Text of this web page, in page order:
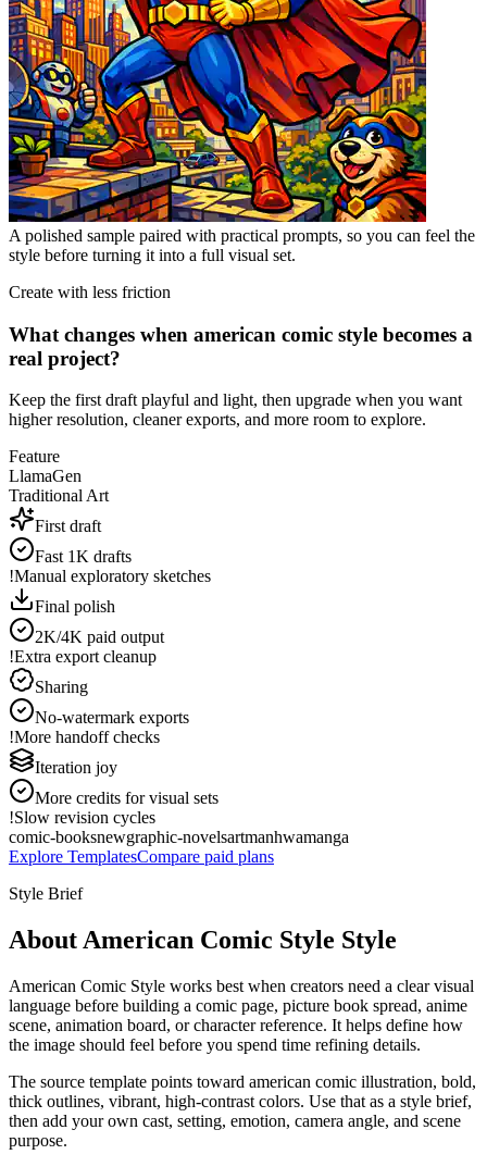
A polished sample paired with practical prompts, so you can feel the
style before turning it into a full visual set.
Create with less friction
What changes when american comic style becomes a
real project?
Keep the first draft playful and light, then upgrade when you want
higher resolution, cleaner exports, and more room to explore.
Feature
LlamaGen
Traditional Art
First draft
Fast 1K drafts
!Manual exploratory sketches
Final polish
2K/4K paid output
!Extra export cleanup
Sharing
No-watermark exports
!More handoff checks
Iteration joy
More credits for visual sets
!Slow revision cycles
comic-booksnewgraphic-novelsartmanhwamanga
Explore TemplatesCompare paid plans
Style Brief
About American Comic Style Style
American Comic Style works best when creators need a clear visual
language before building a comic page, picture book spread, anime
scene, animation board, or character reference. It helps define how
the image should feel before you spend time refining details.
The source template points toward american comic illustration, bold,
thick outlines, vibrant, high-contrast colors. Use that as a style brief,
then add your own cast, setting, emotion, camera angle, and scene
purpose.